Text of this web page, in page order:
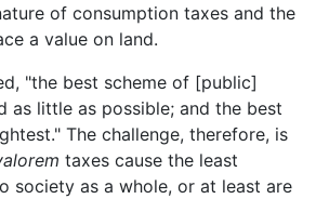
of consumption taxes and the
a value on land.
"the best scheme of [public]
as little as possible; and the best
The challenge, therefore, is
taxes cause the least
society as a whole, or at least are